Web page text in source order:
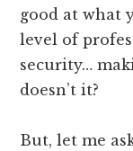
good at what
level of
security…
doesn’t it?
But, let me